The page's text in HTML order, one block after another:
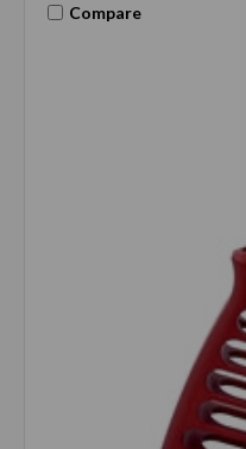
Compare